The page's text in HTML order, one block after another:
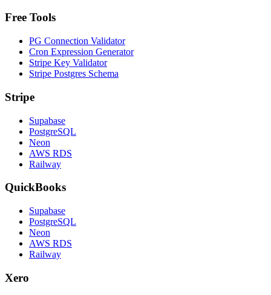
Free Tools
PG Connection Validator
Cron Expression Generator
Stripe Key Validator
Stripe Postgres Schema
Stripe
Supabase
PostgreSQL
Neon
AWS RDS
Railway
QuickBooks
Supabase
PostgreSQL
Neon
AWS RDS
Railway
Xero